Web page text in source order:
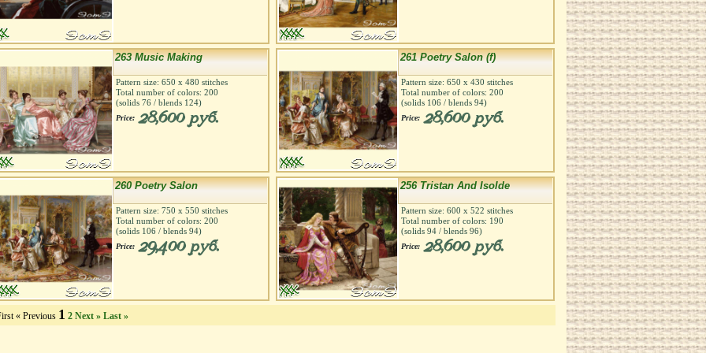
263 Music Making
Pattern size: 650 х 480 stitches
Total number of colors: 200
(solids 76 / blends 124)
Price: 28,600 руб.
261 Poetry Salon (f)
Pattern size: 650 х 430 stitches
Total number of colors: 200
(solids 106 / blends 94)
Price: 28,600 руб.
260 Poetry Salon
Pattern size: 750 х 550 stitches
Total number of colors: 200
(solids 106 / blends 94)
Price: 29,400 руб.
256 Tristan And Isolde
Pattern size: 600 х 522 stitches
Total number of colors: 190
(solids 94 / blends 96)
Price: 28,600 руб.
« Previous 1 2 Next » Last »